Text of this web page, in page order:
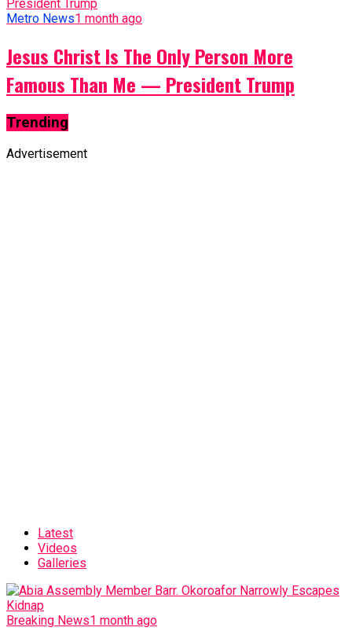
Metro News1 month ago
Jesus Christ Is The Only Person More
Famous Than Me — President Trump
Trending
Advertisement
Latest
Videos
Galleries
Breaking News1 month ago